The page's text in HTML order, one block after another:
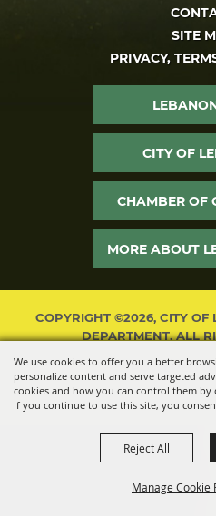
We use cookies to offer you a better
personalize content and serve targeted
cookies and how you can control them by
If you continue to use this site, you
Manage Cookie
Reject All
SITE
PRIVACY,
CITY OF
CHAMBER OF
MORE ABOUT
COPYRIGHT ©2026, CITY OF
DEPARTMENT. ALL
POWERED